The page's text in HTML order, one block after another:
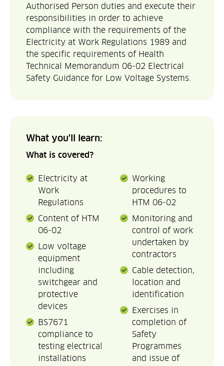
Authorised Person duties and execute their
responsibilities in order to achieve
compliance with the requirements of the
Electricity at Work Regulations 1989 and
the specific requirements of Health
Technical Memorandum 06-02 Electrical
Safety Guidance for Low Voltage Systems.
What you'll learn:
What is covered?
Electricity at
Work
Regulations
Content of HTM
06-02
Low voltage
equipment
including
switchgear and
protective
devices
BS7671
compliance to
testing electrical
installations
Working
procedures to
HTM 06-02
Monitoring and
control of work
undertaken by
contractors
Cable detection,
location and
identification
Exercises in
completion of
Safety
Programmes
and issue of